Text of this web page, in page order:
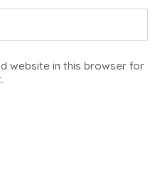
website in this browser for